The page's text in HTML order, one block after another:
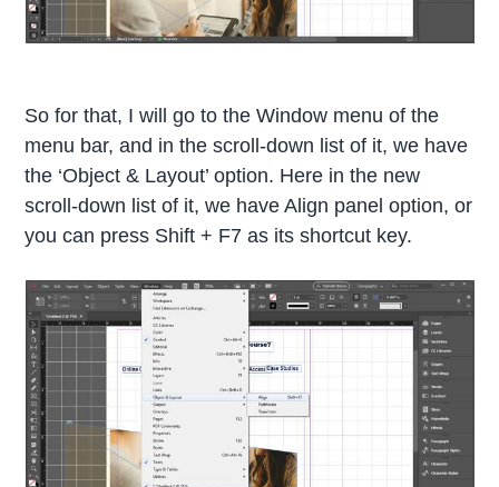
So for that, I will go to the Window menu of the
menu bar, and in the scroll-down list of it, we have
the ‘Object & Layout’ option. Here in the new
scroll-down list of it, we have Align panel option, or
you can press Shift + F7 as its shortcut key.